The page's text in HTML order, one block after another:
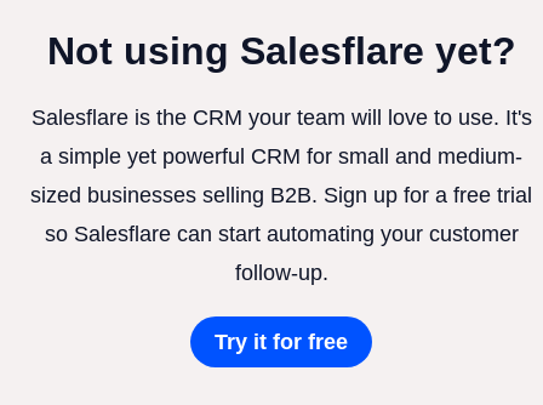
Not using Salesflare yet?
Salesflare is the CRM your team will love to use. It's
a simple yet powerful CRM for small and medium-
sized businesses selling B2B. Sign up for a free trial
so Salesflare can start automating your customer
follow-up.
Try it for free